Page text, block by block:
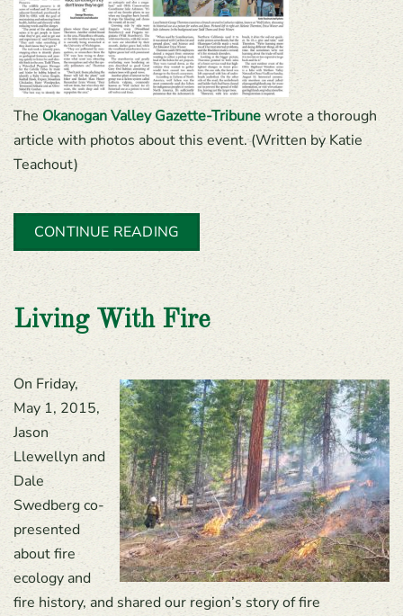
The Okanogan Valley Gazette-Tribunewrote a thorough
article with photos about this event. (Written by Katie
Teachout)
CONTINUE READING
Living With Fire
On Friday,
May 1, 2015,
Jason
Llewellyn and
Dale
Swedberg co-
presented
about fire
ecology and
fire history, and shared our region’s story of fire